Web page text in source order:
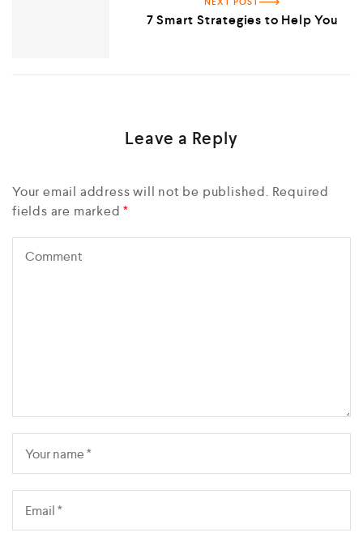
7 Smart Strategies to Help You
Leave a Reply
Your email address will not be published. Required
fields are marked*